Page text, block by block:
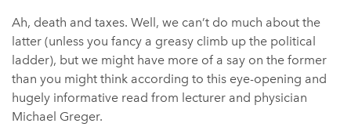
Ah, death and taxes. Well, we can’t do much about the
latter (unless you fancy a greasy climb up the political
ladder), but we might have more of a say on the former
than you might think according to this eye-opening and
hugely informative read from lecturer and physician
Michael Greger.